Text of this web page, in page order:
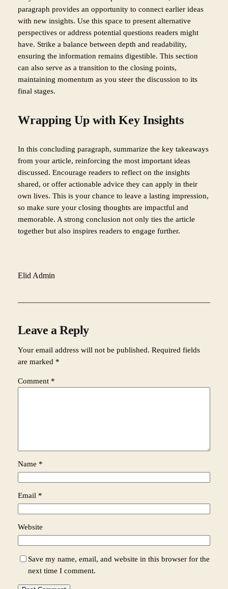
paragraph provides an opportunity to connect earlier ideas
with new insights. Use this space to present alternative
perspectives or address potential questions readers might
have. Strike a balance between depth and readability,
ensuring the information remains digestible. This section
can also serve as a transition to the closing points,
maintaining momentum as you steer the discussion to its
final stages.
Wrapping Up with Key Insights
In this concluding paragraph, summarize the key takeaways
from your article, reinforcing the most important ideas
discussed. Encourage readers to reflect on the insights
shared, or offer actionable advice they can apply in their
own lives. This is your chance to leave a lasting impression,
so make sure your closing thoughts are impactful and
memorable. A strong conclusion not only ties the article
together but also inspires readers to engage further.
Elid Admin
Leave a Reply
Your email address will not be published. Required fields
are marked *
Comment *
Name *
Email *
Website
Save my name, email, and website in this browser for the
next time I comment.